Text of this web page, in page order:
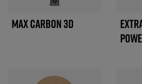
MAX CARBON 3D